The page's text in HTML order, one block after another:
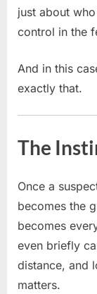
just about
control in the
And in this
exactly that.
The
Once a
becomes the
becomes
even briefly
distance, and
matters.